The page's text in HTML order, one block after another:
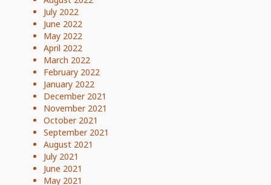
July 2022
June 2022
May 2022
April 2022
March 2022
February 2022
January 2022
December 2021
November 2021
October 2021
September 2021
August 2021
July 2021
June 2021
May 2021